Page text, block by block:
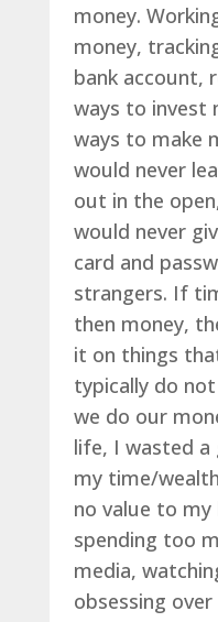
money.
money,
bank account,
ways to invest
ways to make
would never
out in the
would never
card and
strangers. If
then money,
it on things
typically do
we do our
life, I wasted
my time/
no value to
spending too
media,
obsessing